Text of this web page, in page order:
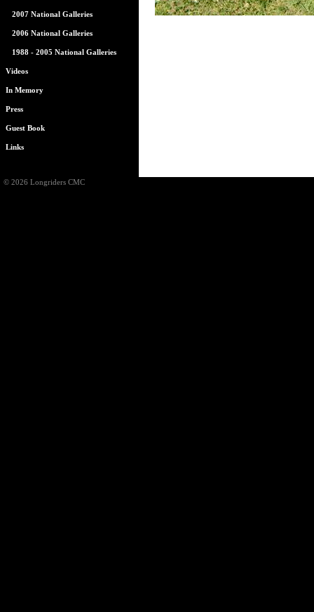
2007 National Galleries
2006 National Galleries
1988 - 2005 National Galleries
Videos
In Memory
Press
Guest Book
Links
© 2026 Longriders CMC